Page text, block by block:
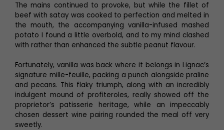
The mains continued to provoke, but while the fillet of
beef with satay was cooked to perfection and melted in
the mouth, the accompanying vanilla-infused mashed
potato I found a little overbold, and to my mind clashed
with rather than enhanced the subtle peanut flavour.
Fortunately, vanilla was back where it belongs in Lignac’s
signature mille-feuille, packing a punch alongside praline
and pecans. This flaky triumph, along with an incredibly
indulgent mound of profiteroles, really showed off the
proprietor’s patisserie heritage, while an impeccably
chosen dessert wine pairing rounded the meal off very
sweetly.